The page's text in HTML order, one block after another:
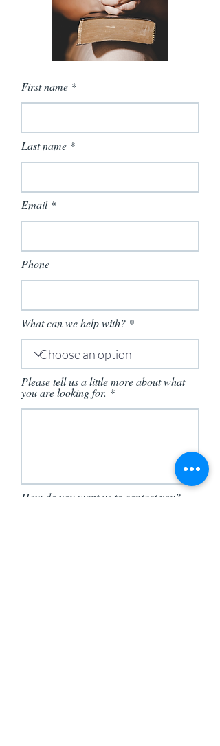
First name
Last name
Email
Phone
What can we help with?
Please tell us a little more about what
you are looking for.
How do you want us to contact you?